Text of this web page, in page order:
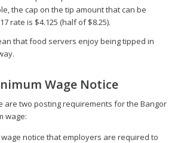
the cap on the tip amount that can be
rate is $4.125 (half of $8.25).
that food servers enjoy being tipped in
Wage Notice
are two posting requirements for the Bangor
wage:
wage notice that employers are required to